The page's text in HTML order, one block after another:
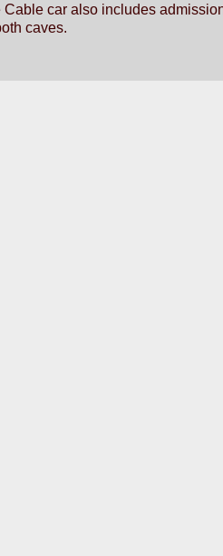
car also includes
caves.